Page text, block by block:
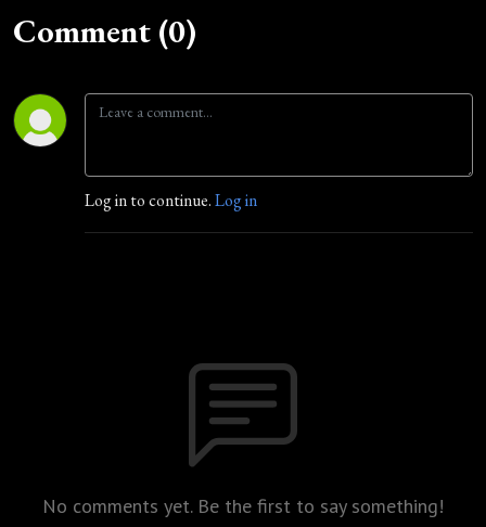
Comment (0)
Log in to continue.Log in
No comments yet. Be the first to say something!